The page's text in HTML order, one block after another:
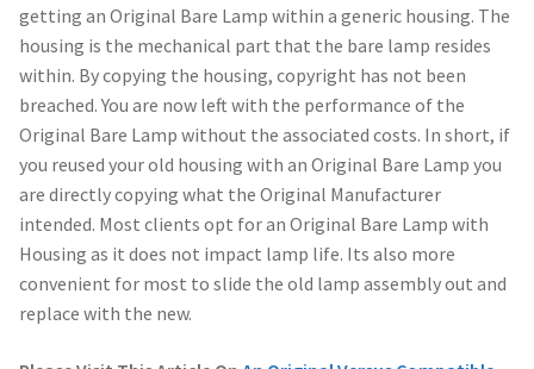
getting an Original Bare Lamp within a generic housing. The
housing is the mechanical part that the bare lamp resides
within. By copying the housing, copyright has not been
breached. You are now left with the performance of the
Original Bare Lamp without the associated costs. In short, if
you reused your old housing with an Original Bare Lamp you
are directly copying what the Original Manufacturer
intended. Most clients opt for an Original Bare Lamp with
Housing as it does not impact lamp life. Its also more
convenient for most to slide the old lamp assembly out and
replace with the new.